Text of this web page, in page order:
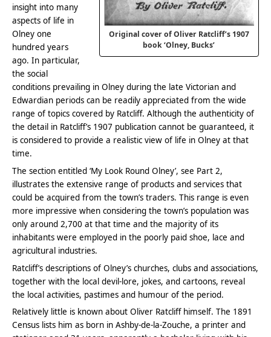
Original cover of Oliver Ratcliff’s 1907
book ‘Olney, Bucks’
insight into many
aspects of life in
Olney one
hundred years
ago. In particular,
the social
conditions prevailing in Olney during the late Victorian and
Edwardian periods can be readily appreciated from the wide
range of topics covered by Ratcliff. Although the authenticity of
the detail in Ratcliff’s 1907 publication cannot be guaranteed, it
is considered to provide a realistic view of life in Olney at that
time.
The section entitled ‘My Look Round Olney’, see Part 2,
illustrates the extensive range of products and services that
could be acquired from the town’s traders. This range is even
more impressive when considering the town’s population was
only around 2,700 at that time and the majority of its
inhabitants were employed in the poorly paid shoe, lace and
agricultural industries.
Ratcliff’s descriptions of Olney’s churches, clubs and associations,
together with the local devil-lore, jokes, and cartoons, reveal
the local activities, pastimes and humour of the period.
Relatively little is known about Oliver Ratcliff himself. The 1891
Census lists him as born in Ashby-de-la-Zouche, a printer and